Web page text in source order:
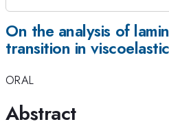
On the analysis of
transition in
ORAL
Abstract